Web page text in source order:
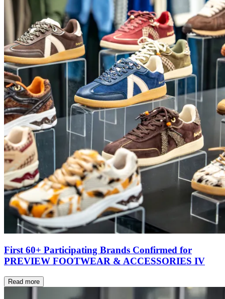
First 60+ Participating Brands Confirmed for
PREVIEW FOOTWEAR & ACCESSORIES IV
Read more